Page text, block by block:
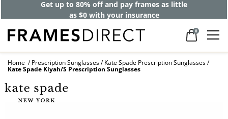
Get up to 80% off and pay frames as little
as $0 with your insurance
0
Home Prescription Sunglasses Kate Spade Prescription Sunglasses
Kate Spade Kiyah/S Prescription Sunglasses